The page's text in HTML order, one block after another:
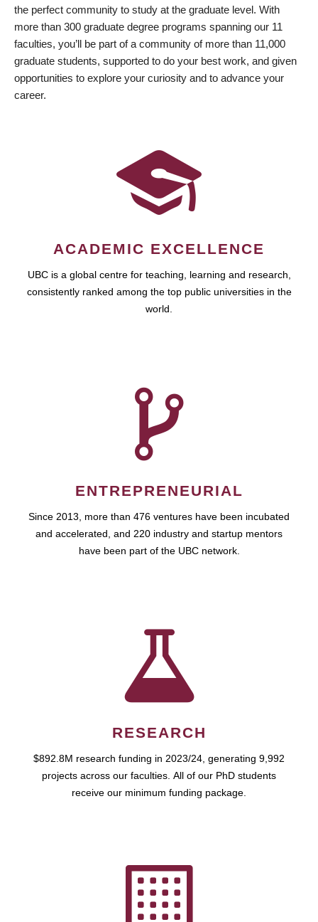
the perfect community to study at the graduate level. With
more than 300 graduate degree programs spanning our 11
faculties, you’ll be part of a community of more than 11,000
graduate students, supported to do your best work, and given
opportunities to explore your curiosity and to advance your
career.
ACADEMIC EXCELLENCE
UBC is a global centre for teaching, learning and research,
consistently ranked among the top public universities in the
world.
ENTREPRENEURIAL
Since 2013, more than 476 ventures have been incubated
and accelerated, and 220 industry and startup mentors
have been part of the UBC network.
RESEARCH
$892.8M research funding in 2023/24, generating 9,992
projects across our faculties. All of our PhD students
receive our minimum funding package.